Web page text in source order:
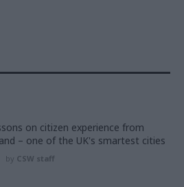
on citizen experience from
– one of the UK's smartest cities
by CSW staff